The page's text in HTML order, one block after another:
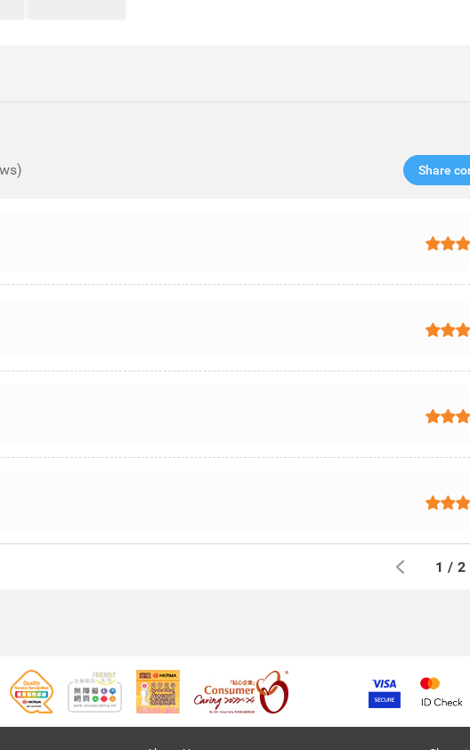
Share
1 / 2